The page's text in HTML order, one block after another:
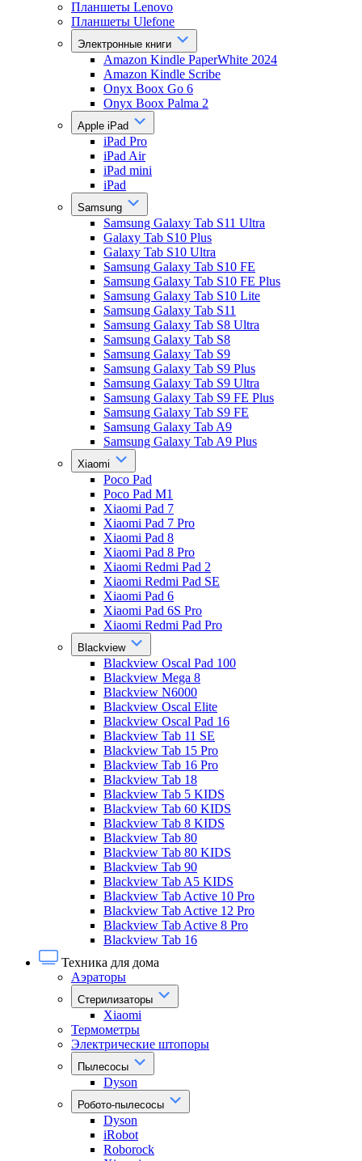
Планшеты Lenovo
Планшеты Ulefone
Электронные книги
Amazon Kindle PaperWhite 2024
Amazon Kindle Scribe
Onyx Boox Go 6
Onyx Boox Palma 2
Apple iPad
iPad Pro
iPad Air
iPad mini
iPad
Samsung
Samsung Galaxy Tab S11 Ultra
Galaxy Tab S10 Plus
Galaxy Tab S10 Ultra
Samsung Galaxy Tab S10 FE
Samsung Galaxy Tab S10 FE Plus
Samsung Galaxy Tab S10 Lite
Samsung Galaxy Tab S11
Samsung Galaxy Tab S8 Ultra
Samsung Galaxy Tab S8
Samsung Galaxy Tab S9
Samsung Galaxy Tab S9 Plus
Samsung Galaxy Tab S9 Ultra
Samsung Galaxy Tab S9 FE Plus
Samsung Galaxy Tab S9 FE
Samsung Galaxy Tab A9
Samsung Galaxy Tab A9 Plus
Xiaomi
Poco Pad
Poco Pad M1
Xiaomi Pad 7
Xiaomi Pad 7 Pro
Xiaomi Pad 8
Xiaomi Pad 8 Pro
Xiaomi Redmi Pad 2
Xiaomi Redmi Pad SE
Xiaomi Pad 6
Xiaomi Pad 6S Pro
Xiaomi Redmi Pad Pro
Blackview
Blackview Oscal Pad 100
Blackview Mega 8
Blackview N6000
Blackview Oscal Elite
Blackview Oscal Pad 16
Blackview Tab 11 SE
Blackview Tab 15 Pro
Blackview Tab 16 Pro
Blackview Tab 18
Blackview Tab 5 KIDS
Blackview Tab 60 KIDS
Blackview Tab 8 KIDS
Blackview Tab 80
Blackview Tab 80 KIDS
Blackview Tab 90
Blackview Tab A5 KIDS
Blackview Tab Active 10 Pro
Blackview Tab Active 12 Pro
Blackview Tab Active 8 Pro
Blackview Tab 16
Техника для дома
Аэраторы
Стерилизаторы
Xiaomi
Термометры
Электрические штопоры
Пылесосы
Dyson
Робото-пылесосы
Dyson
iRobot
Roborock